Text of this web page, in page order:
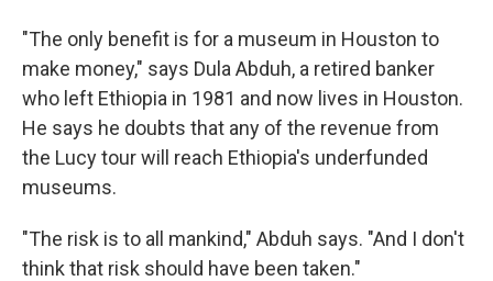
"The only benefit is for a museum in Houston to
make money," says Dula Abduh, a retired banker
who left Ethiopia in 1981 and now lives in Houston.
He says he doubts that any of the revenue from
the Lucy tour will reach Ethiopia's underfunded
museums.
"The risk is to all mankind," Abduh says. "And I don't
think that risk should have been taken."